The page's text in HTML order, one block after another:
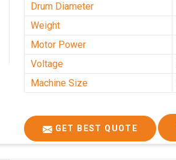
Drum Diameter
Weight
Motor Power
Voltage
Machine Size
GET BEST QUOTE